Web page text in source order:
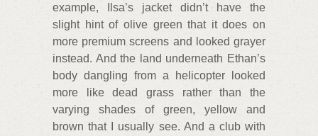
example, Ilsa’s jacket didn’t have the
slight hint of olive green that it does on
more premium screens and looked grayer
instead. And the land underneath Ethan’s
body dangling from a helicopter looked
more like dead grass rather than the
varying shades of green, yellow and
brown that I usually see. And a club with